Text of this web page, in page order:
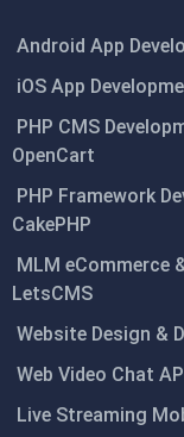
Android App
iOS App
PHP CMS
OpenCart
PHP Framework
CakePHP
MLM eCommerce
LetsCMS
Website Design &
Web Video Chat
Live Streaming